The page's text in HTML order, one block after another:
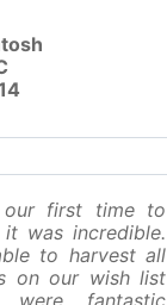
our first time to
was incredible.
to harvest all
on our wish list
fantastic